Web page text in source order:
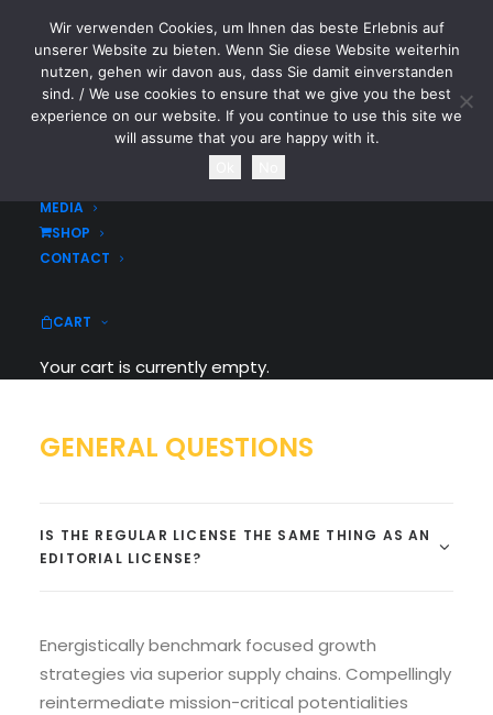
CYTOTOXIN
HOME
MEDIA
SHOP
CONTACT
CART
Your cart is currently empty.
Frequently Asked Questions
GENERAL QUESTIONS
IS THE REGULAR LICENSE THE SAME THING AS AN
EDITORIAL LICENSE?
Energistically benchmark focused growth
strategies via superior supply chains. Compellingly
reintermediate mission-critical potentialities
Wir verwenden Cookies, um Ihnen das beste Erlebnis auf
unserer Website zu bieten. Wenn Sie diese Website weiterhin
nutzen, gehen wir davon aus, dass Sie damit einverstanden
sind. / We use cookies to ensure that we give you the best
experience on our website. If you continue to use this site we
will assume that you are happy with it.